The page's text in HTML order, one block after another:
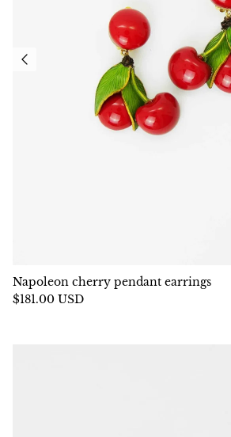
Napoleon cherry pendant earrings
$181.00 USD